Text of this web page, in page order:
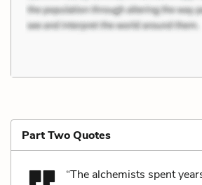
Part Two Quotes
“The alchemists spent